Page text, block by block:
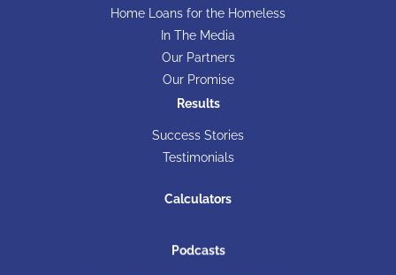
Home Loans for the Homeless
In The Media
Our Partners
Our Promise
Results
Success Stories
Testimonials
Calculators
Podcasts